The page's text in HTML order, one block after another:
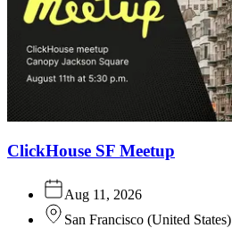
ClickHouse SF Meetup
Aug 11, 2026
San Francisco (United States)